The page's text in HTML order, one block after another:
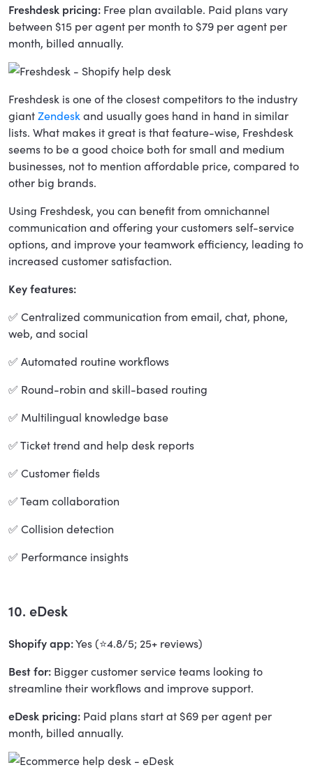
Freshdesk pricing: Free plan available. Paid plans vary
between $15 per agent per month to $79 per agent per
month, billed annually.
Freshdesk is one of the closest competitors to the industry
giantZendesk and usually goes hand in hand in similar
lists. What makes it great is that feature-wise, Freshdesk
seems to be a good choice both for small and medium
businesses, not to mention affordable price, compared to
other big brands.
Using Freshdesk, you can benefit from omnichannel
communication and offering your customers self-service
options, and improve your teamwork efficiency, leading to
increased customer satisfaction.
Key features:
✅ Centralized communication from email, chat, phone,
web, and social
✅ Automated routine workflows
✅ Round-robin and skill-based routing
✅ Multilingual knowledge base
✅ Ticket trend and help desk reports
✅ Customer fields
✅ Team collaboration
✅ Collision detection
✅ Performance insights
10. eDesk
Shopify app:Yes (⭐4.8/5; 25+ reviews)
Best for: Bigger customer service teams looking to
streamline their workflows and improve support.
eDesk pricing: Paid plans start at $69 per agent per
month, billed annually.